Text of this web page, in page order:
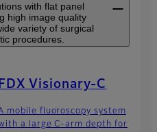
with flat panel
high image quality
variety of surgical
procedures.
FDX Visionary-C
mobile fluoroscopy system
a large C-arm depth for